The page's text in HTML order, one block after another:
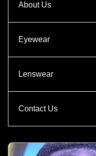
About Us
Eyewear
Lenswear
Contact Us